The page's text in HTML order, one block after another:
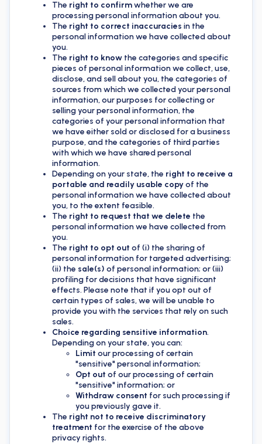
The right to confirmwhether we are
processing personal information about you.
The right to correct inaccuracies in the
personal information we have collected about
you.
The right to know the categories and specific
pieces of personal information we collect, use,
disclose, and sell about you, the categories of
sources from which we collected your personal
information, our purposes for collecting or
selling your personal information, the
categories of your personal information that
we have either sold or disclosed for a business
purpose, and the categories of third parties
with which we have shared personal
information.
Depending on your state, the right to receive a
portable and readily usable copyof the
personal information we have collected about
you, to the extent feasible.
The right to request that we delete the
personal information we have collected from
you.
The right to opt out of (i) the sharing of
personal information for targeted advertising;
(ii) the sale(s) of personal information; or (iii)
profiling for decisions that have significant
effects. Please note that if you opt out of
certain types of sales, we will be unable to
provide you with the services that rely on such
sales.
Choice regarding sensitive information.
Depending on your state, you can:
Limit our processing of certain
"sensitive" personal information;
Opt out of our processing of certain
"sensitive" information; or
Withdraw consent for such processing if
you previously gave it.
The right not to receive discriminatory
treatment for the exercise of the above
privacy rights.